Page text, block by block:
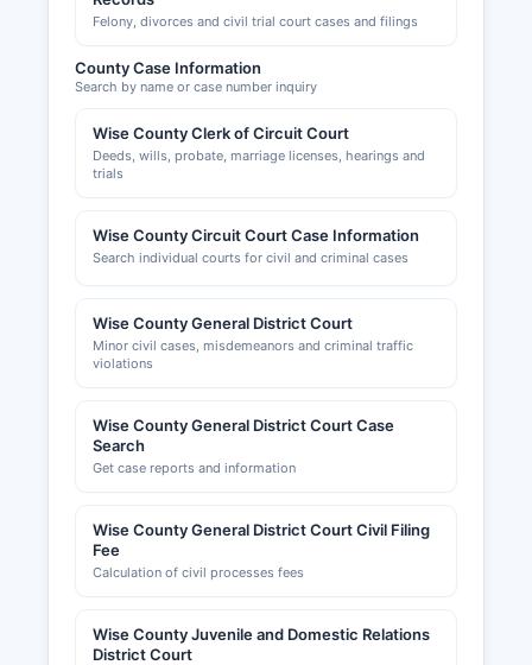
Felony, divorces and civil trial court cases and filings
County Case Information
Search by name or case number inquiry
Wise County Clerk of Circuit Court
Deeds, wills, probate, marriage licenses, hearings and
trials
Wise County Circuit Court Case Information
Search individual courts for civil and criminal cases
Wise County General District Court
Minor civil cases, misdemeanors and criminal traffic
violations
Wise County General District Court Case
Search
Get case reports and information
Wise County General District Court Civil Filing
Fee
Calculation of civil processes fees
Wise County Juvenile and Domestic Relations
District Court